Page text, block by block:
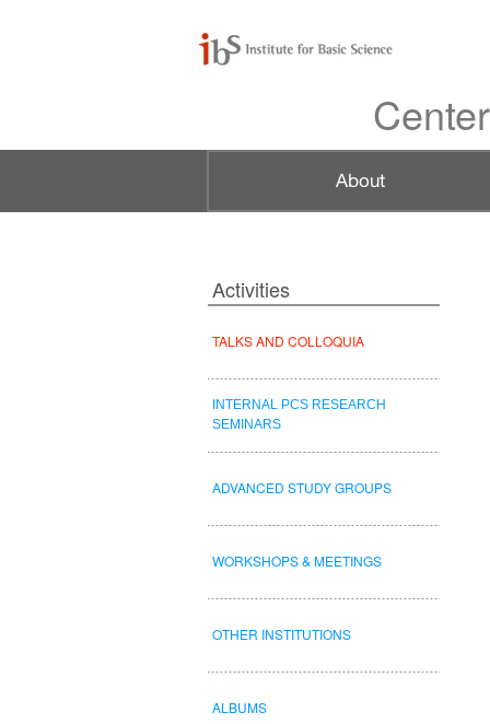
Activities
TALKS AND COLLOQUIA
INTERNAL PCS RESEARCH
SEMINARS
ADVANCED STUDY GROUPS
ALBUMS
OTHER INSTITUTIONS
WORKSHOPS & MEETINGS